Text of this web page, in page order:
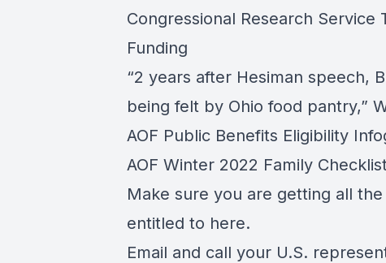
Congressional Research Service
Funding
“2 years after Hesiman speech,
being felt by Ohio food pantry,”
AOF Public Benefits Eligibility
AOF Winter 2022 Family
Make sure you are getting all
entitled to here.
Email and call your U.S.